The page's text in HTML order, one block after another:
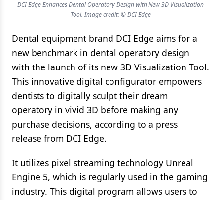
Oral-Systemic Health
Pediatric Dentistry
Periodontics
Products
Restorative Dentistry
Techniques
DCI Edge Enhances Dental Operatory Design with New 3D Visualization
Tool. Image credit: © DCI Edge
Dental equipment brand DCI Edge aims for a
new benchmark in dental operatory design
with the launch of its new 3D Visualization Tool.
This innovative digital configurator empowers
dentists to digitally sculpt their dream
operatory in vivid 3D before making any
purchase decisions, according to a press
release from DCI Edge.
It utilizes pixel streaming technology Unreal
Engine 5, which is regularly used in the gaming
industry. This digital program allows users to